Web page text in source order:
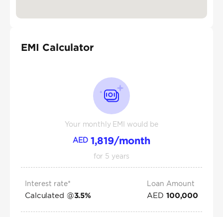
EMI Calculator
Your monthly EMI would be
AED 1,819/month
for 5 years
Interest rate*
Calculated @3.5%
Loan Amount
AED 100,000